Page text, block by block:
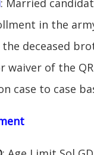
in the
deceased
of the
case to case